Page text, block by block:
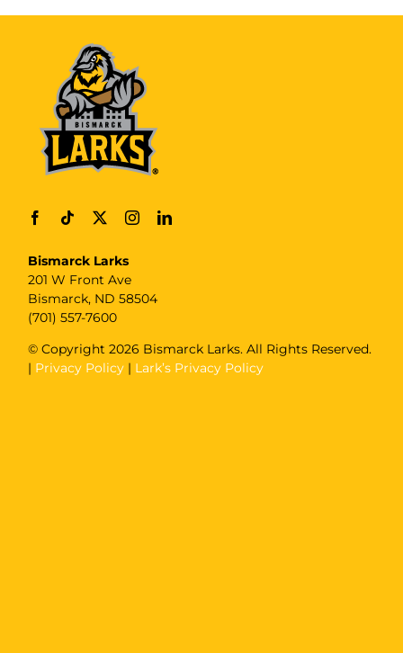
Bismarck Larks
201 W Front Ave
Bismarck, ND 58504
(701) 557-7600
© Copyright2026 Bismarck Larks. All Rights Reserved.
| Privacy Policy | Lark’s Privacy Policy